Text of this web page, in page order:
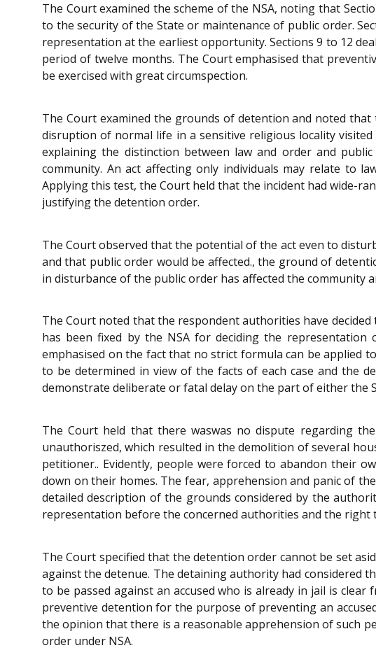
The Court examined the scheme of the NSA, noting that
to the security of the State or maintenance of public order.
representation at the earliest opportunity. Sections 9 to 12
period of twelve months. The Court emphasised that
be exercised with great circumspection.
The Court examined the grounds of detention and noted
disruption of normal life in a sensitive religious locality
explaining the distinction between law and order and
community. An act affecting only individuals may relate to
Applying this test, the Court held that the incident had wide-
justifying the detention order.
The Court observed that the potential of the act even to
and that public order would be affected., the ground of
in disturbance of the public order has affected the community
The Court noted that the respondent authorities have
has been fixed by the NSA for deciding the
emphasised on the fact that no strict formula can be applied
to be determined in view of the facts of each case and the
demonstrate deliberate or fatal delay on the part of either the
The Court held that there waswas no dispute regarding
unauthoriszed, which resulted in the demolition of several
petitioner.. Evidently, people were forced to abandon their
down on their homes. The fear, apprehension and panic of
detailed description of the grounds considered by the
representation before the concerned authorities and the right
The Court specified that the detention order cannot be set
against the detenue. The detaining authority had considered
to be passed against an accused who is already in jail is
preventive detention for the purpose of preventing an
the opinion that there is a reasonable apprehension of such
order under NSA.